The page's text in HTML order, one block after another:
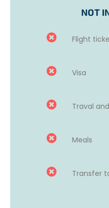
free time, you
accommodation and
You will spend
evenings
measuring light pollution,
deepen their knowledge of
develop their interpersonal
NOT
Flight
Visa
Traval
Meals
Transfer